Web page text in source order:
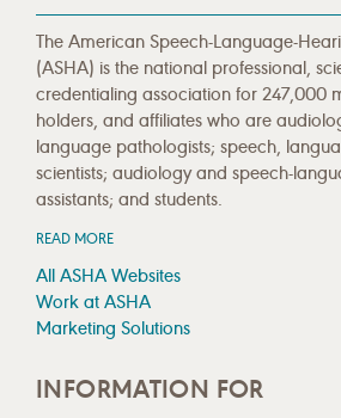
The American Speech-Language-
(ASHA) is the national professional,
credentialing association for 247,000
holders, and affiliates who are
language pathologists; speech,
scientists; audiology and speech-
assistants; and students.
READ MORE
All ASHA Websites
Work at ASHA
Marketing Solutions
INFORMATION FOR